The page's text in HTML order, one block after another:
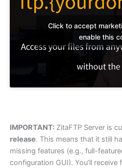
Click to accept
enable this
IMPORTANT: ZitaFTP Server is
release. This means that it still
missing features (e.g., full-
configuration GUI). You’ll receive